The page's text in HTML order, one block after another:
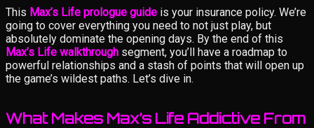
This Max’s Life prologue guide is your insurance policy. We’re
going to cover everything you need to not just play, but
absolutely dominate the opening days. By the end of this
Max’s Life walkthrough segment, you’ll have a roadmap to
powerful relationships and a stash of points that will open up
the game’s wildest paths. Let’s dive in.
What Makes Max’s Life Addictive From